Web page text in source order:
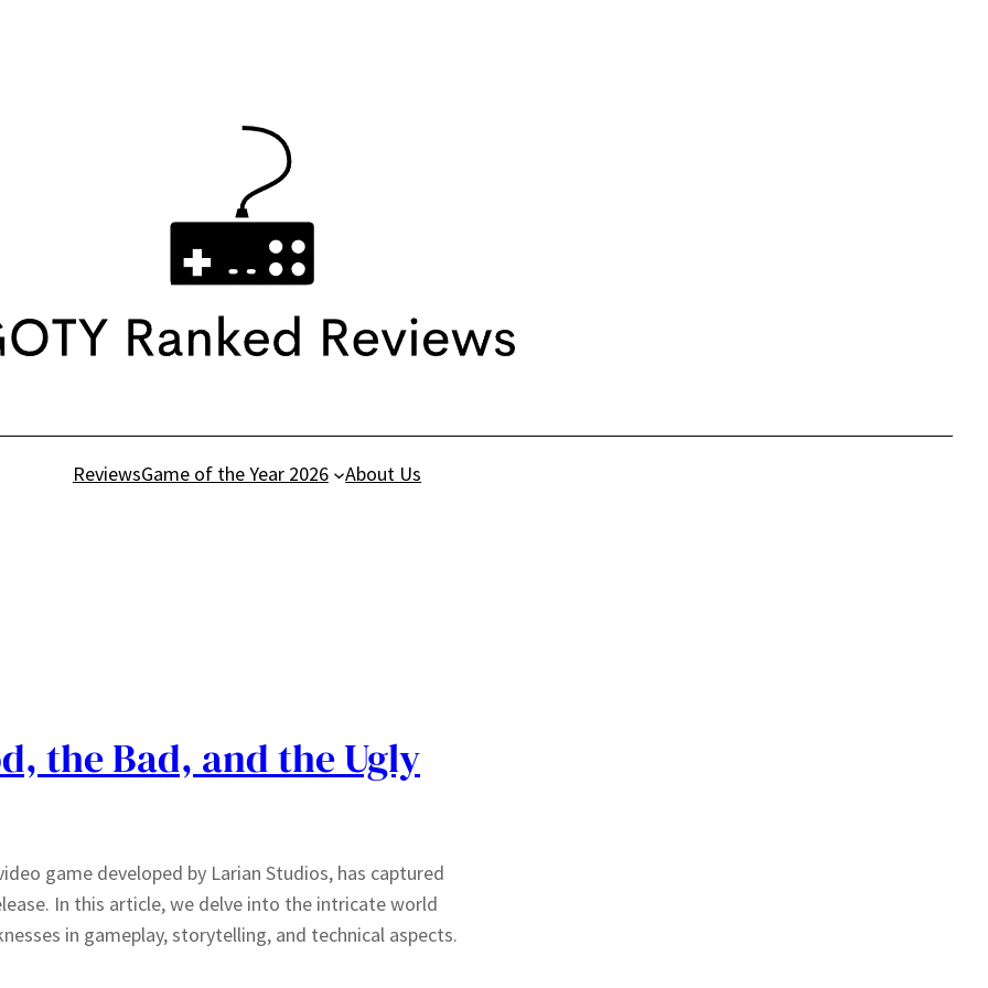
ReviewsGame of the Year 2026 About Us
the Bad, and the Ugly
game developed by Larian Studios, has captured
In this article, we delve into the intricate world
in gameplay, storytelling, and technical aspects.